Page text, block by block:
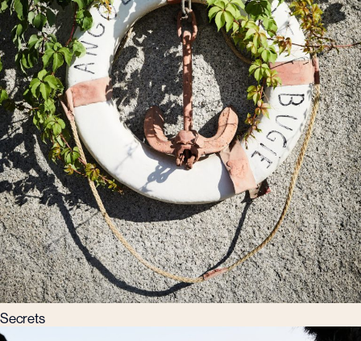
Secrets